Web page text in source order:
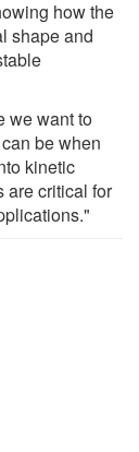
how the
shape and
we want to
be when
kinetic
are critical for